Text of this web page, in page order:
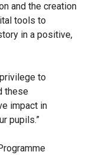
and the creation
tools to
in a positive,
to
these
impact in
pupils.”